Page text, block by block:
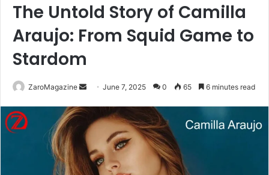
The Untold Story of Camilla
Araujo: From Squid Game to
Stardom
ZaroMagazine
Send
email
June 7, 2025 0 65 6 minutes read